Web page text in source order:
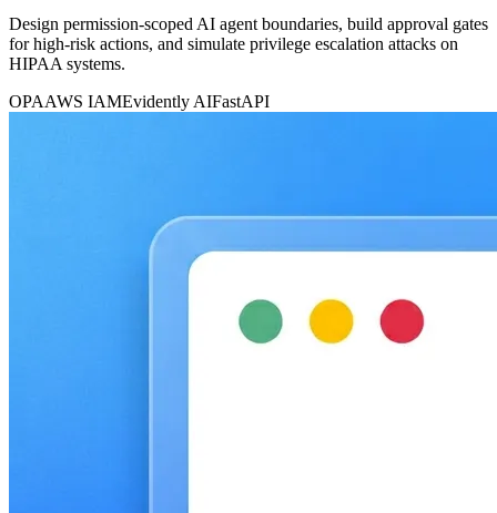
Design permission-scoped AI agent boundaries, build approval gates
for high-risk actions, and simulate privilege escalation attacks on
HIPAA systems.
OPAAWS IAMEvidently AIFastAPI